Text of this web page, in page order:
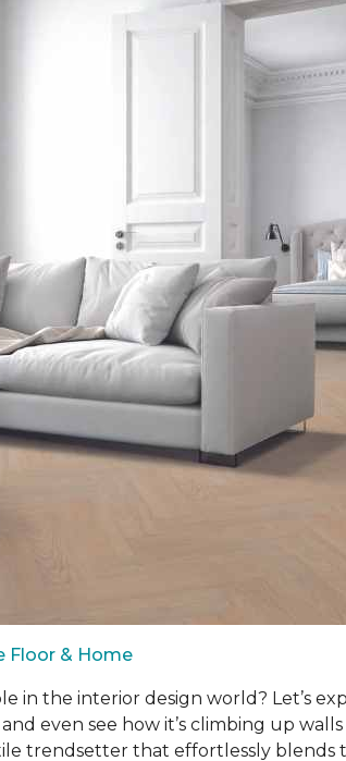
Floor & Home
in the interior design world? Let’s
even see how it’s climbing up
trendsetter that effortlessly